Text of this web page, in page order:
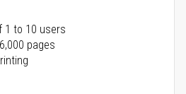
1 to 10 users
pages